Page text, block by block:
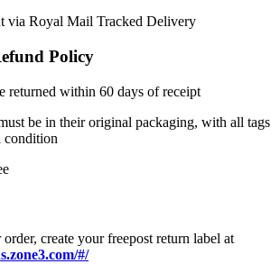
via Royal Mail Tracked Delivery
Policy
returned within 60 days of receipt
be in their original packaging, with all tags
condition
create your freepost return label at
#/